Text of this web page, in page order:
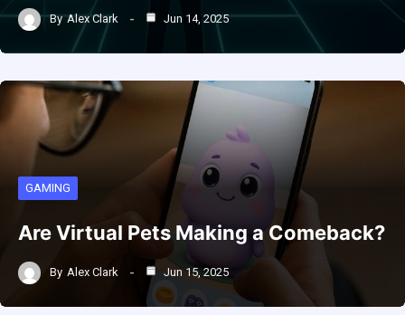
By Alex Clark Jun 14, 2025
GAMING
Are Virtual Pets Making a Comeback?
By Alex Clark Jun 15, 2025